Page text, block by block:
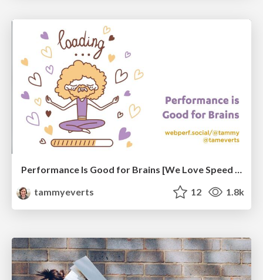
Performance Is Good for Brains [We Love Speed 2024]
tammyeverts
12 1.8k